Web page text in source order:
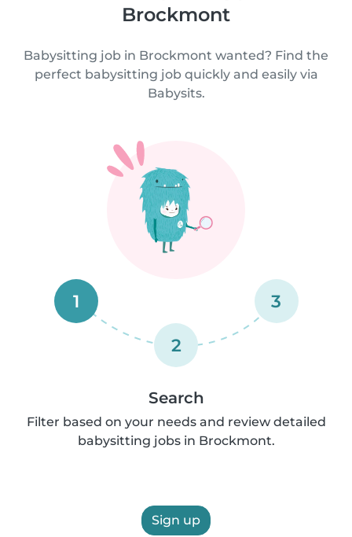
Brockmont
Babysitting job in Brockmont wanted? Find the
perfect babysitting job quickly and easily via
Babysits.
1
2
3
Search
Filter based on your needs and review detailed
babysitting jobs in Brockmont.
Sign up